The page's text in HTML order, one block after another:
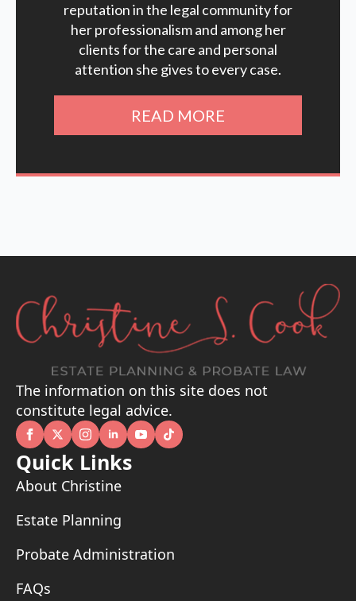
reputation in the legal community for
her professionalism and among her
clients for the care and personal
attention she gives to every case.
READ MORE
The information on this site does not
constitute legal advice.
Quick Links
About Christine
Estate Planning
Probate Administration
FAQs